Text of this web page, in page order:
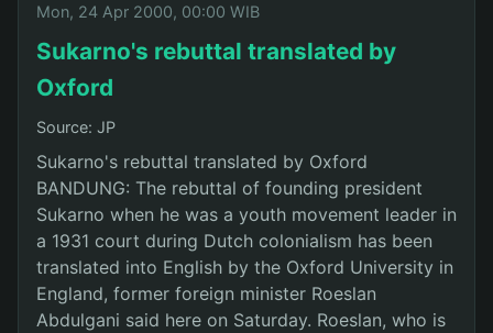
Mon, 24 Apr 2000, 00:00 WIB
Sukarno's rebuttal translated by
Oxford
Source: JP
Sukarno's rebuttal translated by Oxford
BANDUNG: The rebuttal of founding president
Sukarno when he was a youth movement leader in
a 1931 court during Dutch colonialism has been
translated into English by the Oxford University in
England, former foreign minister Roeslan
Abdulgani said here on Saturday. Roeslan, who is